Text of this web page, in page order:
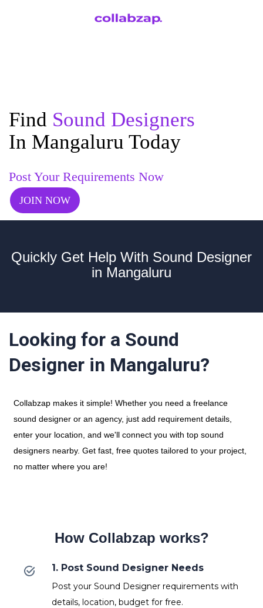
Find Sound Designers
In Mangaluru Today
Post Your Requirements Now
JOIN NOW
Quickly Get Help With Sound Designer
in Mangaluru
Looking for a Sound
Designer in Mangaluru?
Collabzap makes it simple! Whether you need a freelance
sound designer or an agency, just add requirement details,
enter your location, and we'll connect you with top sound
designers nearby. Get fast, free quotes tailored to your project,
no matter where you are!
How Collabzap works?
1. Post Sound Designer Needs
Post your Sound Designer requirements with
details, location, budget for free.